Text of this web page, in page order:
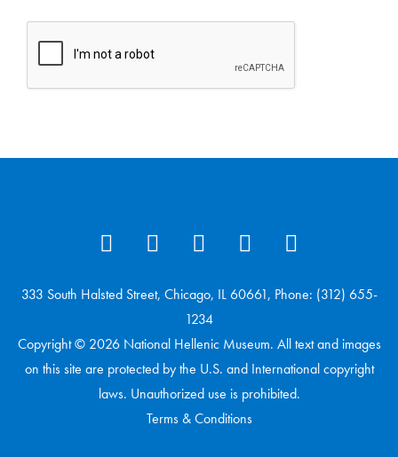
333 South Halsted Street, Chicago, IL 60661, Phone: (312) 655-
1234
Copyright © 2026 National Hellenic Museum. All text and images
on this site are protected by the U.S. and International copyright
laws. Unauthorized use is prohibited.
Terms & Conditions